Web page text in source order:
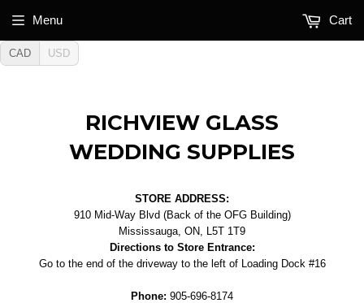
CAD USD
RICHVIEW GLASS
WEDDING SUPPLIES
STORE ADDRESS:
910 Mid-Way Blvd (Back of the OFG Building)
Mississauga, ON, L5T 1T9
Directions to Store Entrance:
Go to the end of the driveway to the left of Loading Dock #16
Phone: 905-696-8174
Menu Cart